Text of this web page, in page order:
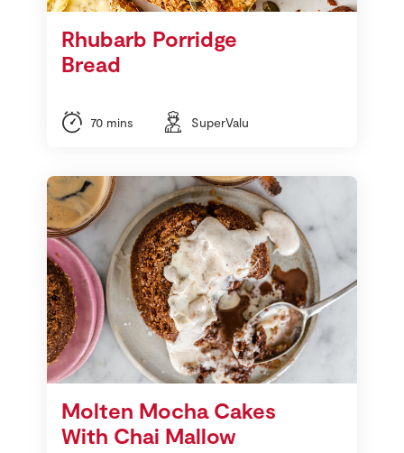
Rhubarb Porridge
Bread
70 mins SuperValu
Molten Mocha Cakes
With Chai Mallow